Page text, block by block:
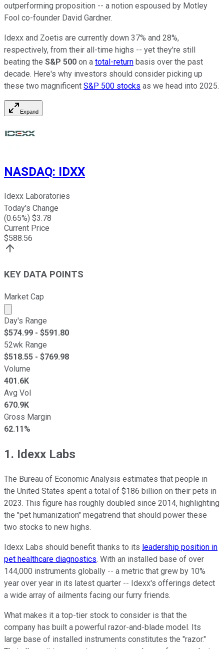
outperforming proposition -- a notion espoused by Motley
Fool co-founder David Gardner.
Idexx and Zoetis are currently down 37% and 28%,
respectively, from their all-time highs -- yet they're still
beating the S&P 500 on a total-return basis over the past
decade. Here's why investors should consider picking up
these two magnificent S&P 500 stocks as we head into 2025.
Expand
NASDAQ: IDXX
Idexx Laboratories
Today's Change
(0.65%) $3.78
Current Price
$588.56
KEY DATA POINTS
Market Cap
Market cap calculated using publicly traded shares
Day's Range
$574.99 - $591.80
52wk Range
$518.55 - $769.98
Volume
401.6K
Avg Vol
670.9K
Gross Margin
62.11%
1. Idexx Labs
The Bureau of Economic Analysis estimates that people in
the United States spent a total of $186 billion on their pets in
2023. This figure has roughly doubled since 2014, highlighting
the "pet humanization" megatrend that should power these
two stocks to new highs.
Idexx Labs should benefit thanks to its leadership position in
pet healthcare diagnostics. With an installed base of over
144,000 instruments globally -- a metric that grew by 10%
year over year in its latest quarter -- Idexx's offerings detect
a wide array of ailments facing our furry friends.
What makes it a top-tier stock to consider is that the
company has built a powerful razor-and-blade model. Its
large base of installed instruments constitutes the "razor."